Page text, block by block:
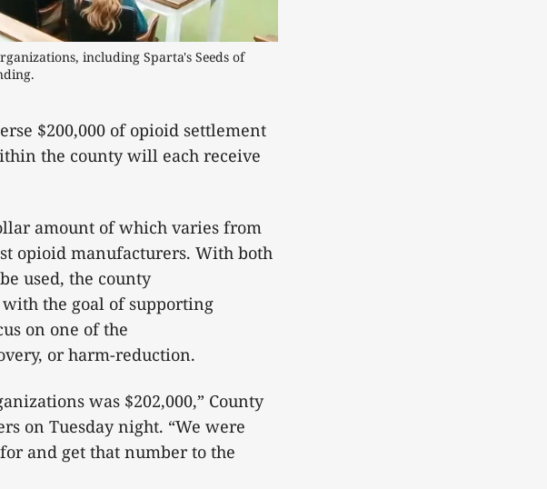
including Sparta's Seeds of
$200,000 of opioid settlement
the county will each receive
amount of which varies from
opioid manufacturers. With both
used, the county
the goal of supporting
on one of the
or harm-reduction.
was $202,000,” County
on Tuesday night. “We were
and get that number to the